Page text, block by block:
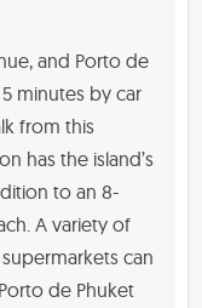
and Porto de
minutes by car
from this
has the island’s
to an 8-
A variety of
can
de Phuket